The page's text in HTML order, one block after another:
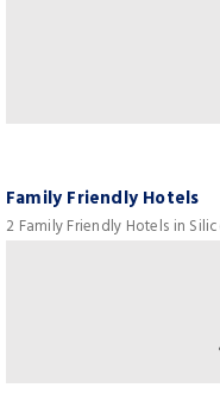
Family Friendly Hotels
2 Family Friendly Hotels in